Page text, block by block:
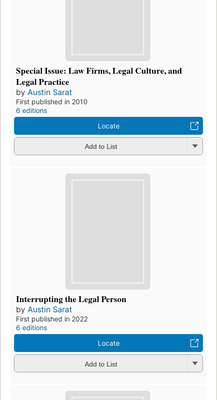
Special Issue: Law Firms, Legal Culture, and
Legal Practice
by Austin Sarat
First published in 2010
6 editions
Locate
Add to List
Interrupting the Legal Person
by Austin Sarat
First published in 2022
6 editions
Locate
Add to List